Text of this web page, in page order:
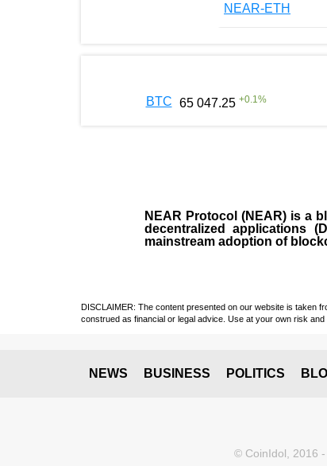
NEAR-ETH
BTC 65 047.25 +0.1 %
NEAR Protocol (NEAR) is a
decentralized applications (
mainstream adoption of
DISCLAIMER: The content presented on our website is taken
construed as financial or legal advice. Use at your own risk
NEWS BUSINESS POLITICS
© CoinIdol, 2016